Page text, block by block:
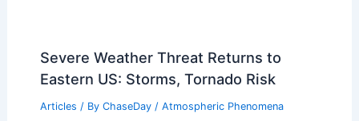
Severe Weather Threat Returns to
Eastern US: Storms, Tornado Risk
Articles / By ChaseDay / Atmospheric Phenomena